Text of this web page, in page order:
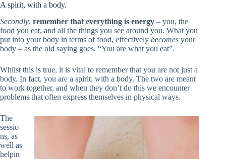
A spirit, with a body.
Secondly, remember that everything is energy – you, the
food you eat, and all the things you see around you. What you
put into your body in terms of food, effectively becomes your
body – as the old saying goes, “You are what you eat”.
Whilst this is true, it is vital to remember that you are not just a
body. In fact, you are a spirit, with a body. The two are meant
to work together, and when they don’t do this we encounter
problems that often express themselves in physical ways.
The
sessio
ns, as
well as
helpin